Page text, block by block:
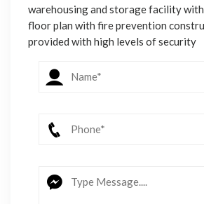
warehousing and storage facility
floor plan with fire prevention
provided with high levels of security